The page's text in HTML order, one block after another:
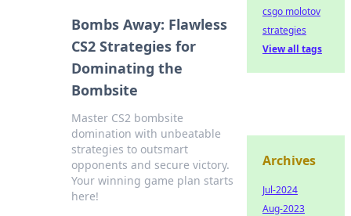
Bombs Away: Flawless
CS2 Strategies for
Dominating the
Bombsite
Master CS2 bombsite
domination with unbeatable
strategies to outsmart
opponents and secure victory.
Your winning game plan starts
here!
csgo molotov
strategies
View all tags
Archives
Jul-2024
Aug-2023